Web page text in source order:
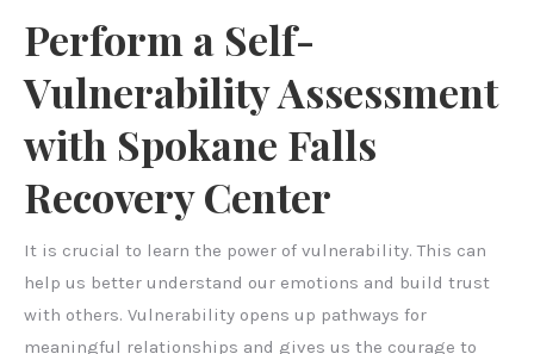
Perform a Self-
Vulnerability Assessment
with Spokane Falls
Recovery Center
It is crucial to learn the power of vulnerability. This can
help us better understand our emotions and build trust
with others. Vulnerability opens up pathways for
meaningful relationships and gives us the courage to